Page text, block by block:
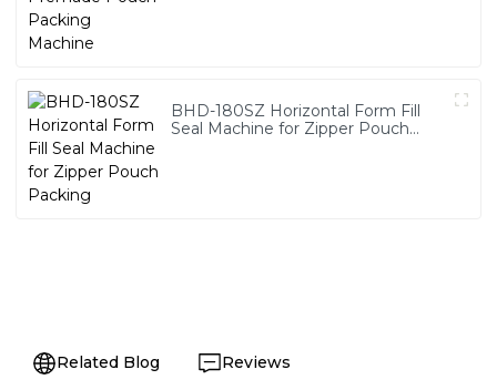
BHD-180SZ Horizontal Form Fill
Seal Machine for Zipper Pouch
Related Blog Reviews